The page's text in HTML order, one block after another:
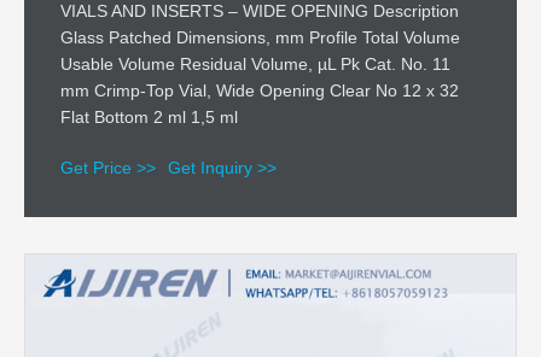
VIALS AND INSERTS – WIDE OPENING Description
Glass Patched Dimensions, mm Profile Total Volume
Usable Volume Residual Volume, µL Pk Cat. No. 11
mm Crimp-Top Vial, Wide Opening Clear No 12 x 32
Flat Bottom 2 ml 1,5 ml
Get Price >> Get Inquiry >>